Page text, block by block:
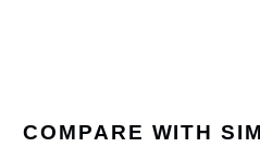
COMPARE WITH